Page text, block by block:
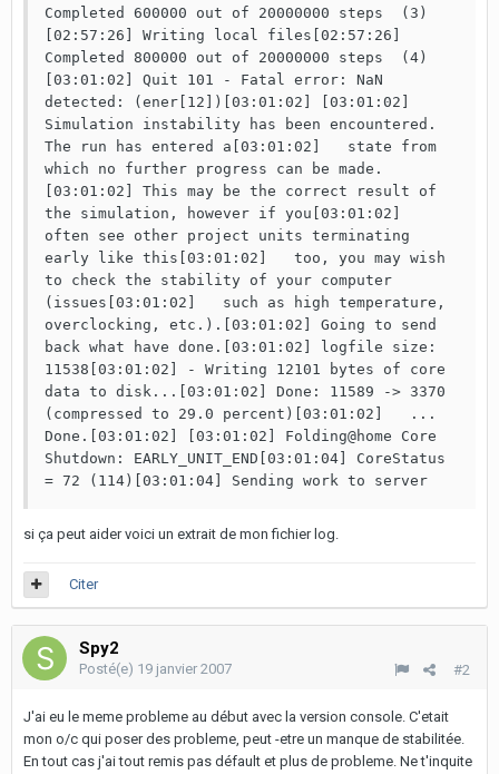
Completed 600000 out of 20000000 steps  (3)
[02:57:26] Writing local files[02:57:26]
Completed 800000 out of 20000000 steps  (4)
[03:01:02] Quit 101 - Fatal error: NaN
detected: (ener[12])[03:01:02] [03:01:02]
Simulation instability has been encountered.
The run has entered a[03:01:02]   state from
which no further progress can be made.
[03:01:02] This may be the correct result of
the simulation, however if you[03:01:02]
often see other project units terminating
early like this[03:01:02]   too, you may wish
to check the stability of your computer
(issues[03:01:02]   such as high temperature,
overclocking, etc.).[03:01:02] Going to send
back what have done.[03:01:02] logfile size:
11538[03:01:02] - Writing 12101 bytes of core
data to disk...[03:01:02] Done: 11589 -> 3370
(compressed to 29.0 percent)[03:01:02]   ...
Done.[03:01:02] [03:01:02] Folding@home Core
Shutdown: EARLY_UNIT_END[03:01:04] CoreStatus
= 72 (114)[03:01:04] Sending work to server
si ça peut aider voici un extrait de mon fichier log.
Citer
Spy2
#2
Posté(e) 19 janvier 2007
J'ai eu le meme probleme au début avec la version console. C'etait
mon o/c qui poser des probleme, peut -etre un manque de stabilitée.
En tout cas j'ai tout remis pas défault et plus de probleme. Ne t'inquite